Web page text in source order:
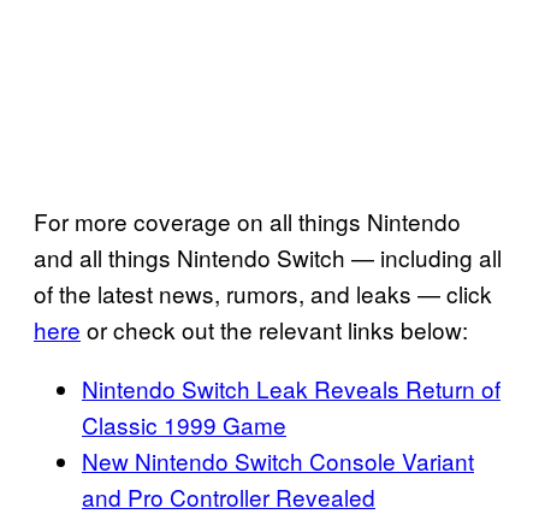
For more coverage on all things Nintendo
and all things Nintendo Switch — including all
of the latest news, rumors, and leaks — click
here or check out the relevant links below:
Nintendo Switch Leak Reveals Return of
Classic 1999 Game
New Nintendo Switch Console Variant
and Pro Controller Revealed